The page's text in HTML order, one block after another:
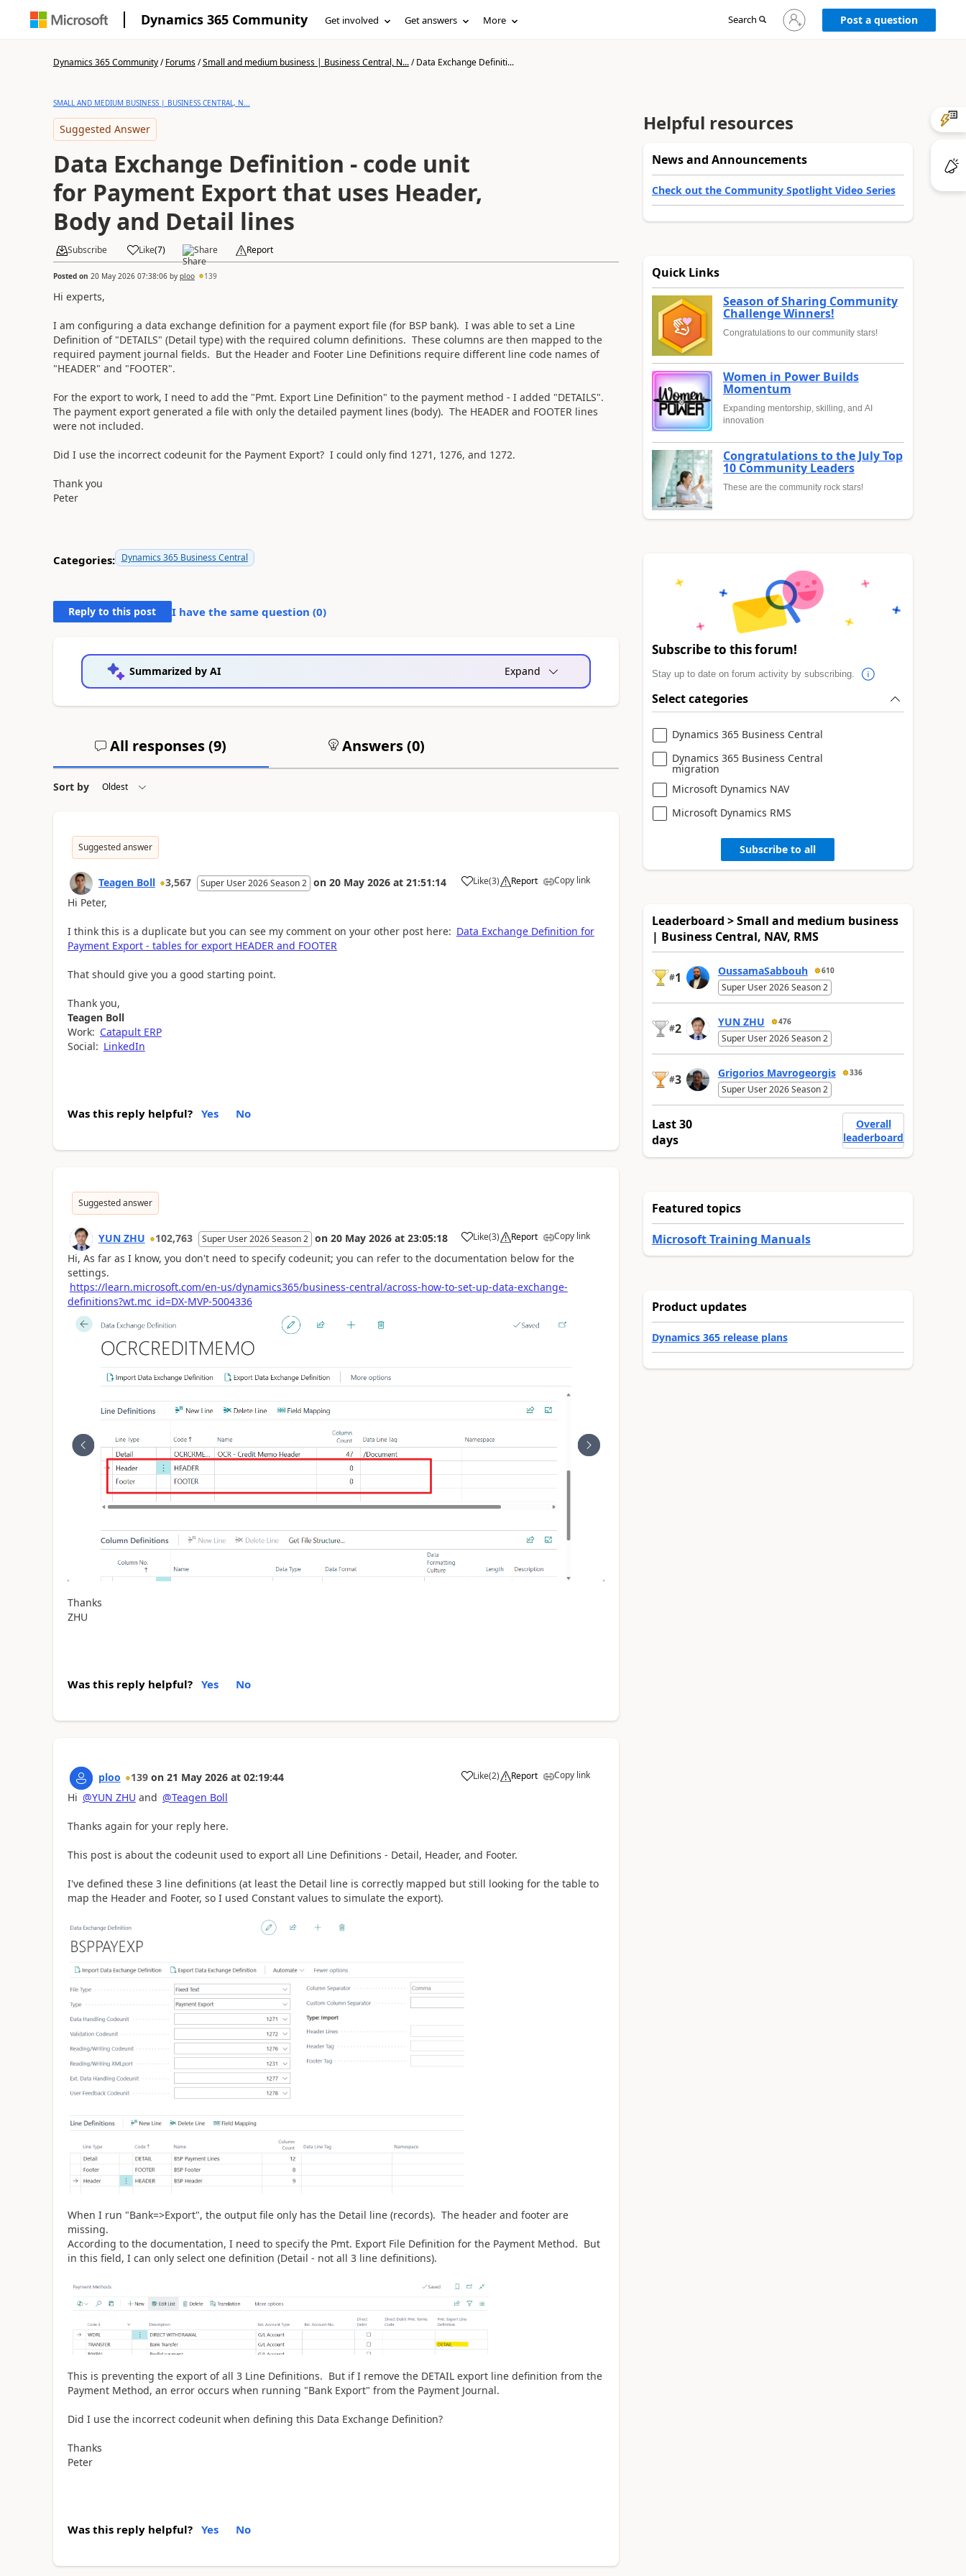
Dynamics 365 Community Get involved Get answers More Search
Sign
in
Post a question
Dynamics 365 Community/Forums/Small and medium business | Business Central, N.../Data Exchange Definiti...
SMALL AND MEDIUM BUSINESS | BUSINESS CENTRAL, N...
Suggested Answer
Data Exchange Definition - code unit
for Payment Export that uses Header,
Body and Detail lines
Subscribe Like(7) Share Report
Posted on 20 May 2026 07:38:06by ploo 139
Hi experts,
I am configuring a data exchange definition for a payment export file (for BSP bank). I was able to set a Line
Definition of "DETAILS" (Detail type) with the required column definitions. These columns are then mapped to the
required payment journal fields. But the Header and Footer Line Definitions require different line code names of
"HEADER" and "FOOTER".
For the export to work, I need to add the "Pmt. Export Line Definition" to the payment method - I added "DETAILS".
The payment export generated a file with only the detailed payment lines (body). The HEADER and FOOTER lines
were not included.
Did I use the incorrect codeunit for the Payment Export? I could only find 1271, 1276, and 1272.
Thank you
Peter
Categories: Dynamics 365 Business Central
Reply to this post I have the same question (0)
Summarized by AI Expand
All responses (9) Answers (0)
Sort by
Suggested answer
Teagen Boll 3,567 Super User 2026 Season 2 on 20 May 2026 at 21:51:14 Like(3) Report Copy link
Hi Peter,
I think this is a duplicate but you can see my comment on your other post here: Data Exchange Definition for
Payment Export - tables for export HEADER and FOOTER
That should give you a good starting point.
Thank you,
Teagen Boll
Work: Catapult ERP
Social: LinkedIn
Was this reply helpful? Yes No
Suggested answer
YUN ZHU 102,763 Super User 2026 Season 2 on 20 May 2026 at 23:05:18 Like(3) Report Copy link
Hi, As far as I know, you don't need to specify codeunit; you can refer to the documentation below for the
settings.
https://learn.microsoft.com/en-us/dynamics365/business-central/across-how-to-set-up-data-exchange-
definitions?wt.mc_id=DX-MVP-5004336
Thanks
ZHU
Was this reply helpful? Yes No
ploo 139 on 21 May 2026 at 02:19:44 Like(2) Report Copy link
Hi @YUN ZHU and @Teagen Boll
Thanks again for your reply here.
This post is about the codeunit used to export all Line Definitions - Detail, Header, and Footer.
I've defined these 3 line definitions (at least the Detail line is correctly mapped but still looking for the table to
map the Header and Footer, so I used Constant values to simulate the export).
When I run "Bank=>Export", the output file only has the Detail line (records). The header and footer are
missing.
According to the documentation, I need to specify the Pmt. Export File Definition for the Payment Method. But
in this field, I can only select one definition (Detail - not all 3 line definitions).
This is preventing the export of all 3 Line Definitions. But if I remove the DETAIL export line definition from the
Payment Method, an error occurs when running "Bank Export" from the Payment Journal.
Did I use the incorrect codeunit when defining this Data Exchange Definition?
Thanks
Peter
Was this reply helpful? Yes No
Helpful resources
News and Announcements
Check out the Community Spotlight Video Series
Quick Links
Season of Sharing Community
Challenge Winners!
Congratulations to our community stars!
Women in Power Builds
Momentum
Expanding mentorship, skilling, and AI
innovation
Congratulations to the July Top
10 Community Leaders
These are the community rock stars!
Subscribe to this forum!
Stay up to date on forum activity by subscribing.
Select categories
Dynamics 365 Business Central
Dynamics 365 Business Central
migration
Microsoft Dynamics NAV
Microsoft Dynamics RMS
Subscribe to all
Leaderboard > Small and medium business
| Business Central, NAV, RMS
#1 OussamaSabbouh 610
Super User 2026 Season 2
#2 YUN ZHU 476
Super User 2026 Season 2
#3 Grigorios Mavrogeorgis 336
Super User 2026 Season 2
Last 30
days
Overall
leaderboard
Featured topics
Microsoft Training Manuals
Product updates
Dynamics 365 release plans